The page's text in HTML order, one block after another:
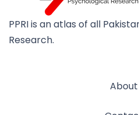
PPRI is an atlas of all
Research.
About